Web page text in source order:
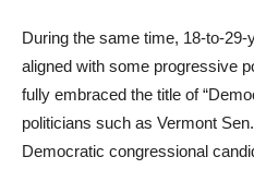
During the same time, 18-to-
aligned with some progressive
fully embraced the title of
politicians such as Vermont
Democratic congressional